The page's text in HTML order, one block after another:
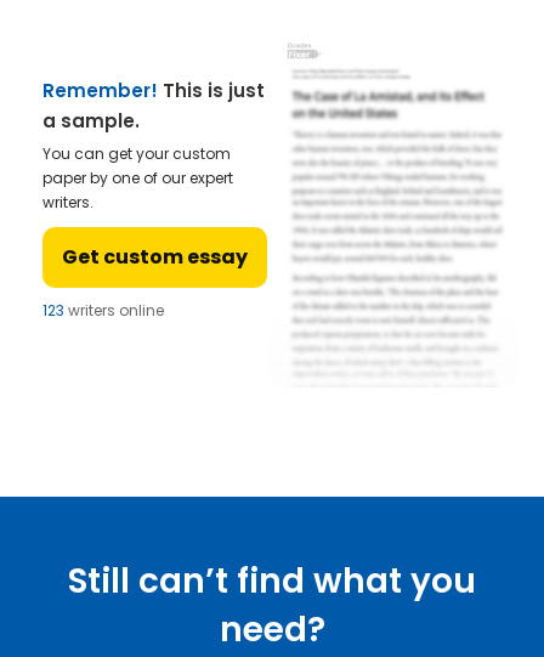
Remember! This is just
a sample.
You can get your custom
paper by one of our expert
writers.
Get custom essay
123 writers online
Still can’t find what you
need?